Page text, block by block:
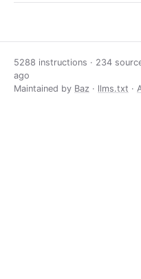
5288 instructions · 234
ago
Maintained by Baz · llms.txt ·